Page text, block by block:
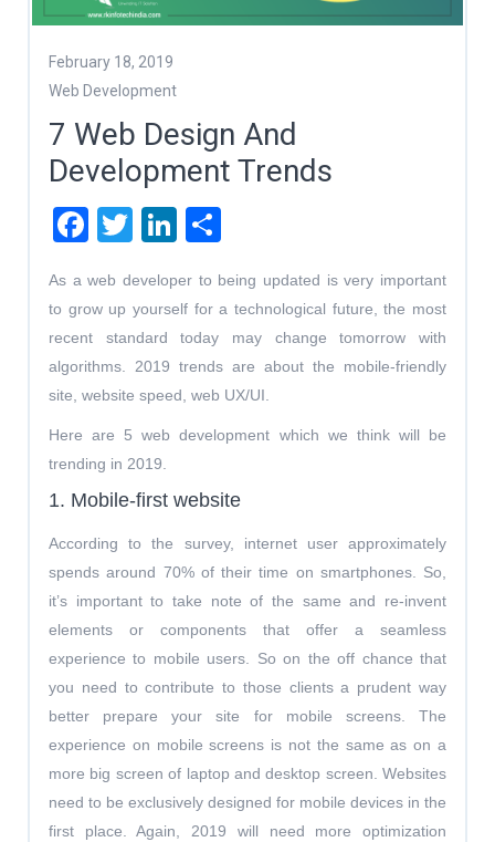
February 18, 2019
Web Development
7 Web Design And
Development Trends
Facebook
TwitterLinkedIn
As a web developer to being updated is very important
to grow up yourself for a technological future, the most
recent standard today may change tomorrow with
algorithms. 2019 trends are about the mobile-friendly
site, website speed, web UX/UI.
Here are 5 web development which we think will be
trending in 2019.
1. Mobile-first website
According to the survey, internet user approximately
spends around 70% of their time on smartphones. So,
it’s important to take note of the same and re-invent
elements or components that offer a seamless
experience to mobile users. So on the off chance that
you need to contribute to those clients a prudent way
better prepare your site for mobile screens. The
experience on mobile screens is not the same as on a
more big screen of laptop and desktop screen. Websites
need to be exclusively designed for mobile devices in the
first place. Again, 2019 will need more optimization